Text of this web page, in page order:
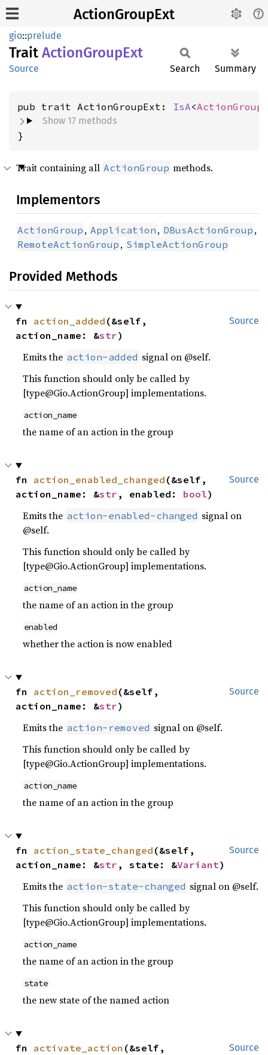
ActionGroupExt
gio::prelude
Trait ActionGroupExt
Source Search Summary
pub trait ActionGroupExt: IsA<ActionGroup
Show 17 methods
}
Trait containing all ActionGroup methods.
Implementors
ActionGroup , Application , DBusActionGroup ,
RemoteActionGroup , SimpleActionGroup
Provided Methods
Source
fn action_added (&self,
action_name: &str)
Emits the action-added signal on @self.
This function should only be called by
[type@Gio.ActionGroup] implementations.
action_name
the name of an action in the group
Source
fn action_enabled_changed (&self,
action_name: &str , enabled: bool)
Emits the action-enabled-changed signal on
@self.
This function should only be called by
[type@Gio.ActionGroup] implementations.
action_name
the name of an action in the group
enabled
whether the action is now enabled
Source
fn action_removed (&self,
action_name: &str)
Emits the action-removed signal on @self.
This function should only be called by
[type@Gio.ActionGroup] implementations.
action_name
the name of an action in the group
Source
fn action_state_changed (&self,
action_name: &str , state: &Variant)
Emits the action-state-changed signal on @self.
This function should only be called by
[type@Gio.ActionGroup] implementations.
action_name
the name of an action in the group
state
the new state of the named action
Source
fn activate_action (&self,